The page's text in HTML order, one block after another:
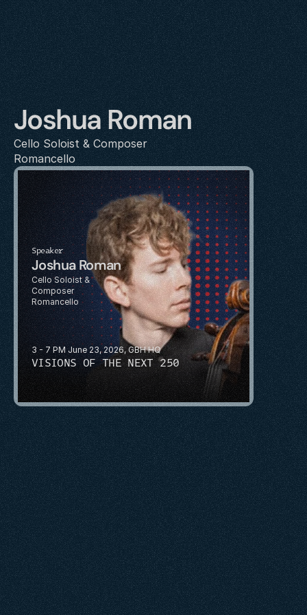
Joshua Roman
Cello Soloist & Composer
Romancello
3 - 7 PM June 23, 2026, GBH HQ
VISIONS OF THE NEXT 250
Speaker
Joshua Roman
Cello Soloist &
Composer
Romancello